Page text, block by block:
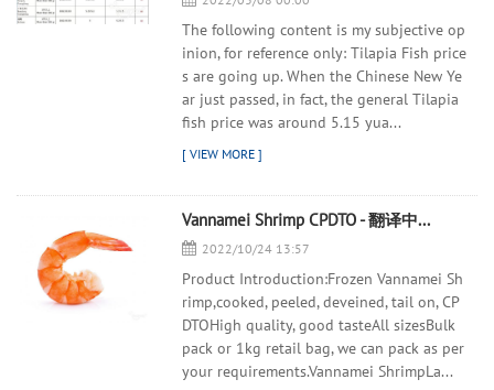
The following content is my subjective op
inion, for reference only: Tilapia Fish price
s are going up. When the Chinese New Ye
ar just passed, in fact, the general Tilapia
fish price was around 5.15 yua...
Vannamei Shrimp CPDTO - 翻译中...
2022/10/24 13:57
Product Introduction:Frozen Vannamei Sh
rimp,cooked, peeled, deveined, tail on, CP
DTOHigh quality, good tasteAll sizesBulk
pack or 1kg retail bag, we can pack as per
your requirements.Vannamei ShrimpLa...